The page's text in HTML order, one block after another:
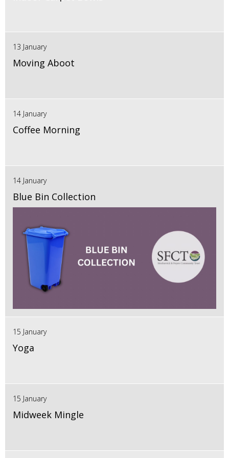
13 January
Moving Aboot
14 January
Coffee Morning
14 January
Blue Bin Collection
15 January
Yoga
15 January
Midweek Mingle